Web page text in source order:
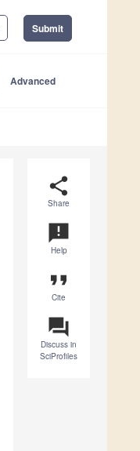
Submit
Advanced
share
Share
announcement
Help
format_quote
Cite
question_answer
Discuss in
SciProfiles